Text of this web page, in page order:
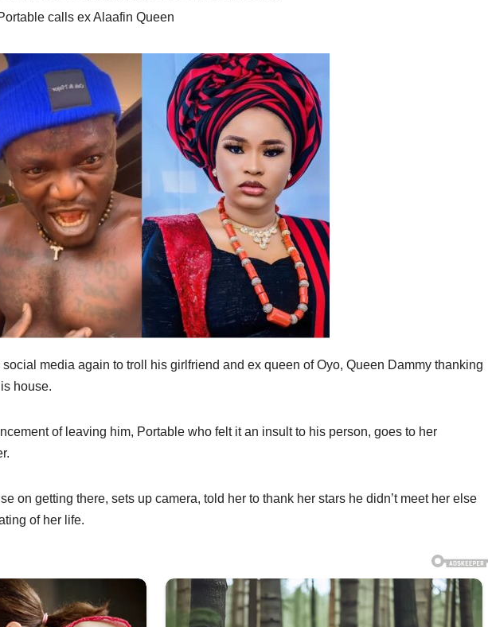
calls ex Alaafin Queen
media again to troll his girlfriend and ex queen of Oyo, Queen Dammy thanking
house.
of leaving him, Portable who felt it an insult to his person, goes to her
on getting there, sets up camera, told her to thank her stars he didn’t meet her else
of her life.